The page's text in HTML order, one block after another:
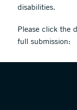
disabilities.
Please click the
full submission: